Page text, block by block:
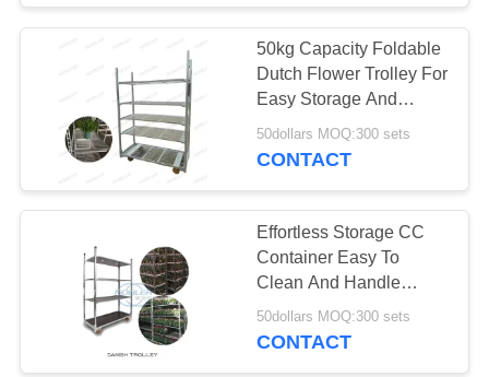
Vegetable
Packaging Bag
12
50kg Capacity Foldable
Dutch Flower Trolley For
Easy Storage And
Transport Of Sulver-
white Blooms
50dollars MOQ:300 sets
CONTACT
Effortless Storage CC
Container Easy To
Clean And Handle
Included Basket
Included
50dollars MOQ:300 sets
CONTACT